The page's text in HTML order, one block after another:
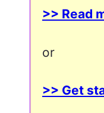
>> Read
or
>> Get